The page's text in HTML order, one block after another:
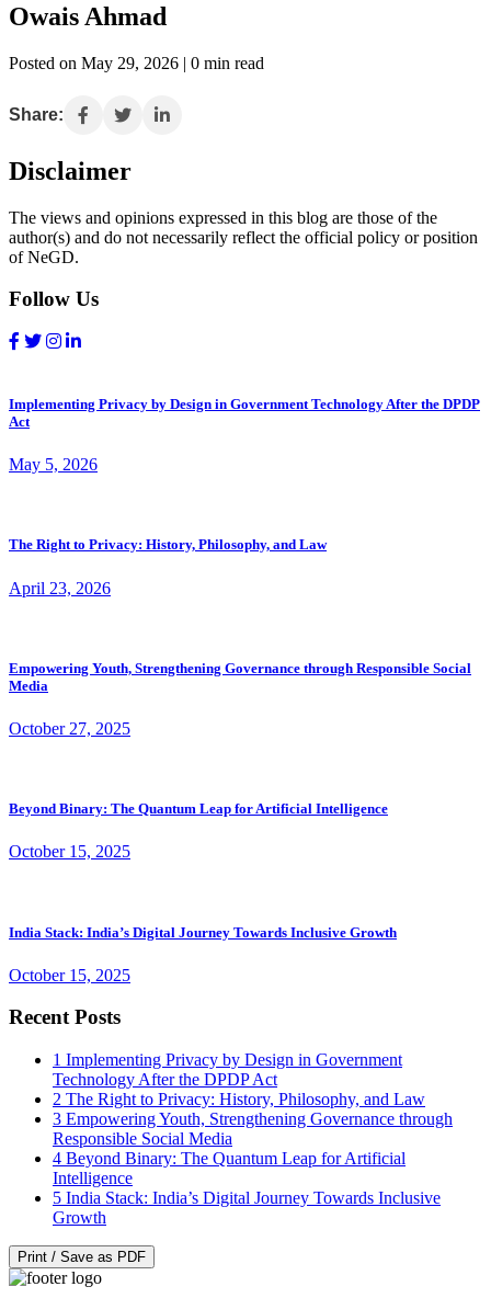
Owais Ahmad
Posted on May 29, 2026 | 0 min read
Share:
Disclaimer
The views and opinions expressed in this blog are those of the
author(s) and do not necessarily reflect the official policy or position
of NeGD.
Follow Us
Implementing Privacy by Design in Government Technology After the DPDP
Act
May 5, 2026
The Right to Privacy: History, Philosophy, and Law
April 23, 2026
Empowering Youth, Strengthening Governance through Responsible Social
Media
October 27, 2025
Beyond Binary: The Quantum Leap for Artificial Intelligence
October 15, 2025
India Stack: India’s Digital Journey Towards Inclusive Growth
October 15, 2025
Recent Posts
1 Implementing Privacy by Design in Government
Technology After the DPDP Act
2 The Right to Privacy: History, Philosophy, and Law
3 Empowering Youth, Strengthening Governance through
Responsible Social Media
4 Beyond Binary: The Quantum Leap for Artificial
Intelligence
5 India Stack: India’s Digital Journey Towards Inclusive
Growth
Print / Save as PDF